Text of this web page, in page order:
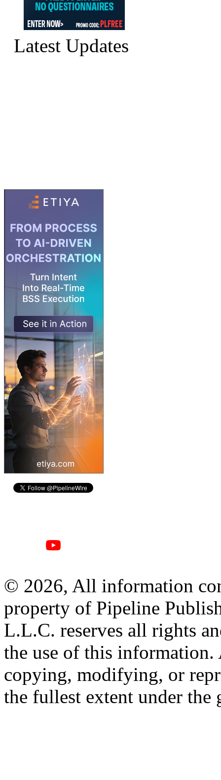
Latest Updates
© 2026, All information
property of Pipeline
L.L.C. reserves all rights
the use of this information.
copying, modifying, or
the fullest extent under the